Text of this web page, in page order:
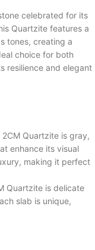
celebrated for its
Quartzite features a
tones, creating a
choice for both
resilience and elegant
2CM Quartzite is gray,
enhance its visual
making it perfect
Quartzite is delicate
slab is unique,